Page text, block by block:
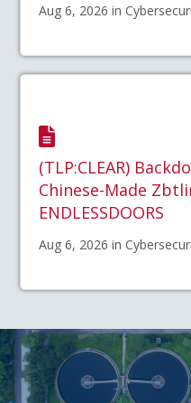
Aug 6, 2026 in
(TLP:CLEAR)
Chinese-Made
ENDLESSDOORS
Aug 6, 2026 in